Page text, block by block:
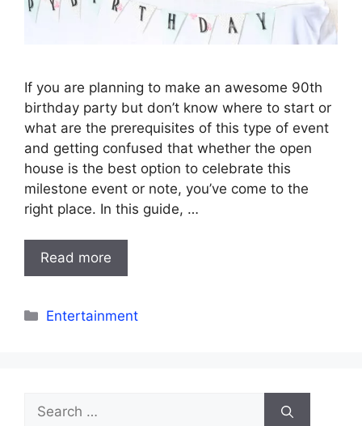
If you are planning to make an awesome 90th
birthday party but don’t know where to start or
what are the prerequisites of this type of event
and getting confused that whether the open
house is the best option to celebrate this
milestone event or note, you’ve come to the
right place. In this guide, …
Read more
Categories
Entertainment
Search
for: